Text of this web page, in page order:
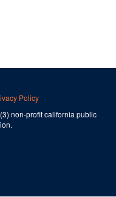
Policy
non-profit california public